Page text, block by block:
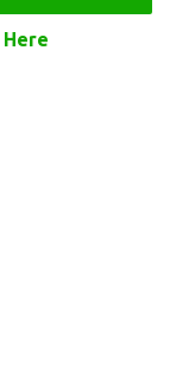
Here